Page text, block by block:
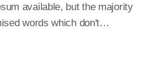
available, but the majority
words which don't…